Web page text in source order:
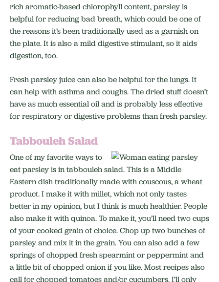
rich aromatic-based chlorophyll content, parsley is
helpful for reducing bad breath, which could be one of
the reasons it’s been traditionally used as a garnish on
the plate. It is also a mild digestive stimulant, so it aids
digestion, too.
Fresh parsley juice can also be helpful for the lungs. It
can help with asthma and coughs. The dried stuff doesn’t
have as much essential oil and is probably less effective
for respiratory or digestive problems than fresh parsley.
Tabbouleh Salad
One of my favorite ways to
eat parsley is in tabbouleh salad. This is a Middle
Eastern dish traditionally made with couscous, a wheat
product. I make it with millet, which not only tastes
better in my opinion, but I think is much healthier. People
also make it with quinoa. To make it, you’ll need two cups
of your cooked grain of choice. Chop up two bunches of
parsley and mix it in the grain. You can also add a few
springs of chopped fresh spearmint or peppermint and
a little bit of chopped onion if you like. Most recipes also
call for chopped tomatoes and/or cucumbers. I’ll only